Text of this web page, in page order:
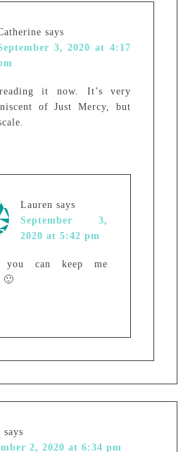
says
3, 2020 at 4:17
it now. It’s very
of Just Mercy, but
Lauren says
September 3,
2020 at 5:42 pm
you can keep me
🙂
says
2, 2020 at 6:34 pm